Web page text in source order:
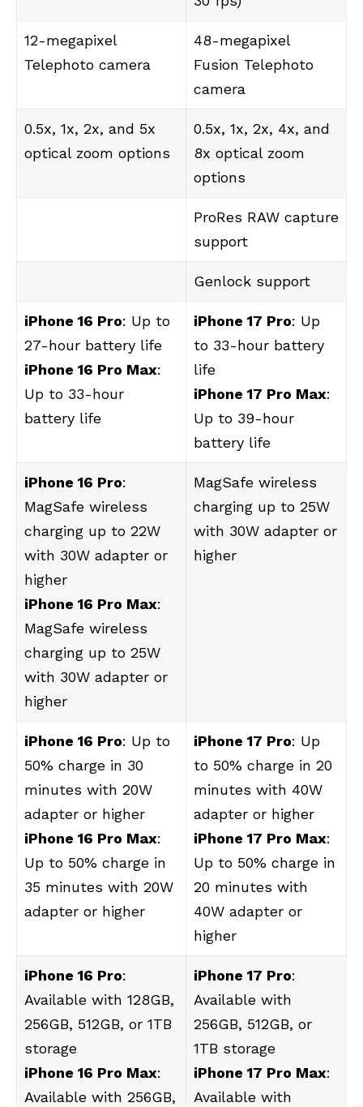
12-megapixel
Telephoto camera
48-megapixel
Fusion Telephoto
camera
0.5x, 1x, 2x, and 5x
optical zoom options
0.5x, 1x, 2x, 4x, and
8x optical zoom
options
ProRes RAW capture
support
Genlock support
iPhone 16 Pro: Up to
27-hour battery life
iPhone 16 Pro Max:
Up to 33-hour
battery life
iPhone 17 Pro: Up
to 33-hour battery
life
iPhone 17 Pro Max:
Up to 39-hour
battery life
iPhone 16 Pro:
MagSafe wireless
charging up to 22W
with 30W adapter or
higher
iPhone 16 Pro Max:
‌MagSafe‌ wireless
charging up to 25W
with 30W adapter or
higher
‌MagSafe‌ wireless
charging up to 25W
with 30W adapter or
higher
iPhone 16 Pro: Up to
50% charge in 30
minutes with 20W
adapter or higher
iPhone 16 Pro Max:
Up to 50% charge in
35 minutes with 20W
adapter or higher
iPhone 17 Pro: Up
to 50% charge in 20
minutes with 40W
adapter or higher
iPhone 17 Pro Max:
Up to 50% charge in
20 minutes with
40W adapter or
higher
iPhone 16 Pro:
Available with 128GB,
256GB, 512GB, or 1TB
storage
iPhone 16 Pro Max:
Available with 256GB,
iPhone 17 Pro:
Available with
256GB, 512GB, or
1TB storage
iPhone 17 Pro Max:
Available with